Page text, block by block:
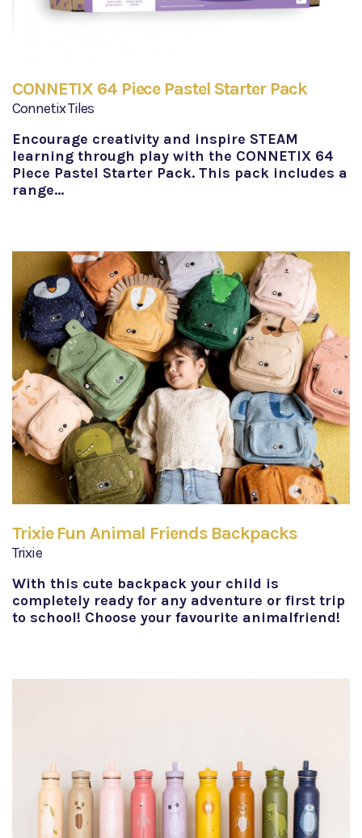
CONNETIX 64 Piece Pastel Starter Pack
Connetix Tiles
Encourage creativity and inspire STEAM
learning through play with the CONNETIX 64
Piece Pastel Starter Pack. This pack includes a
range…
Trixie Fun Animal Friends Backpacks
Trixie
With this cute backpack your child is
completely ready for any adventure or first trip
to school! Choose your favourite animalfriend!